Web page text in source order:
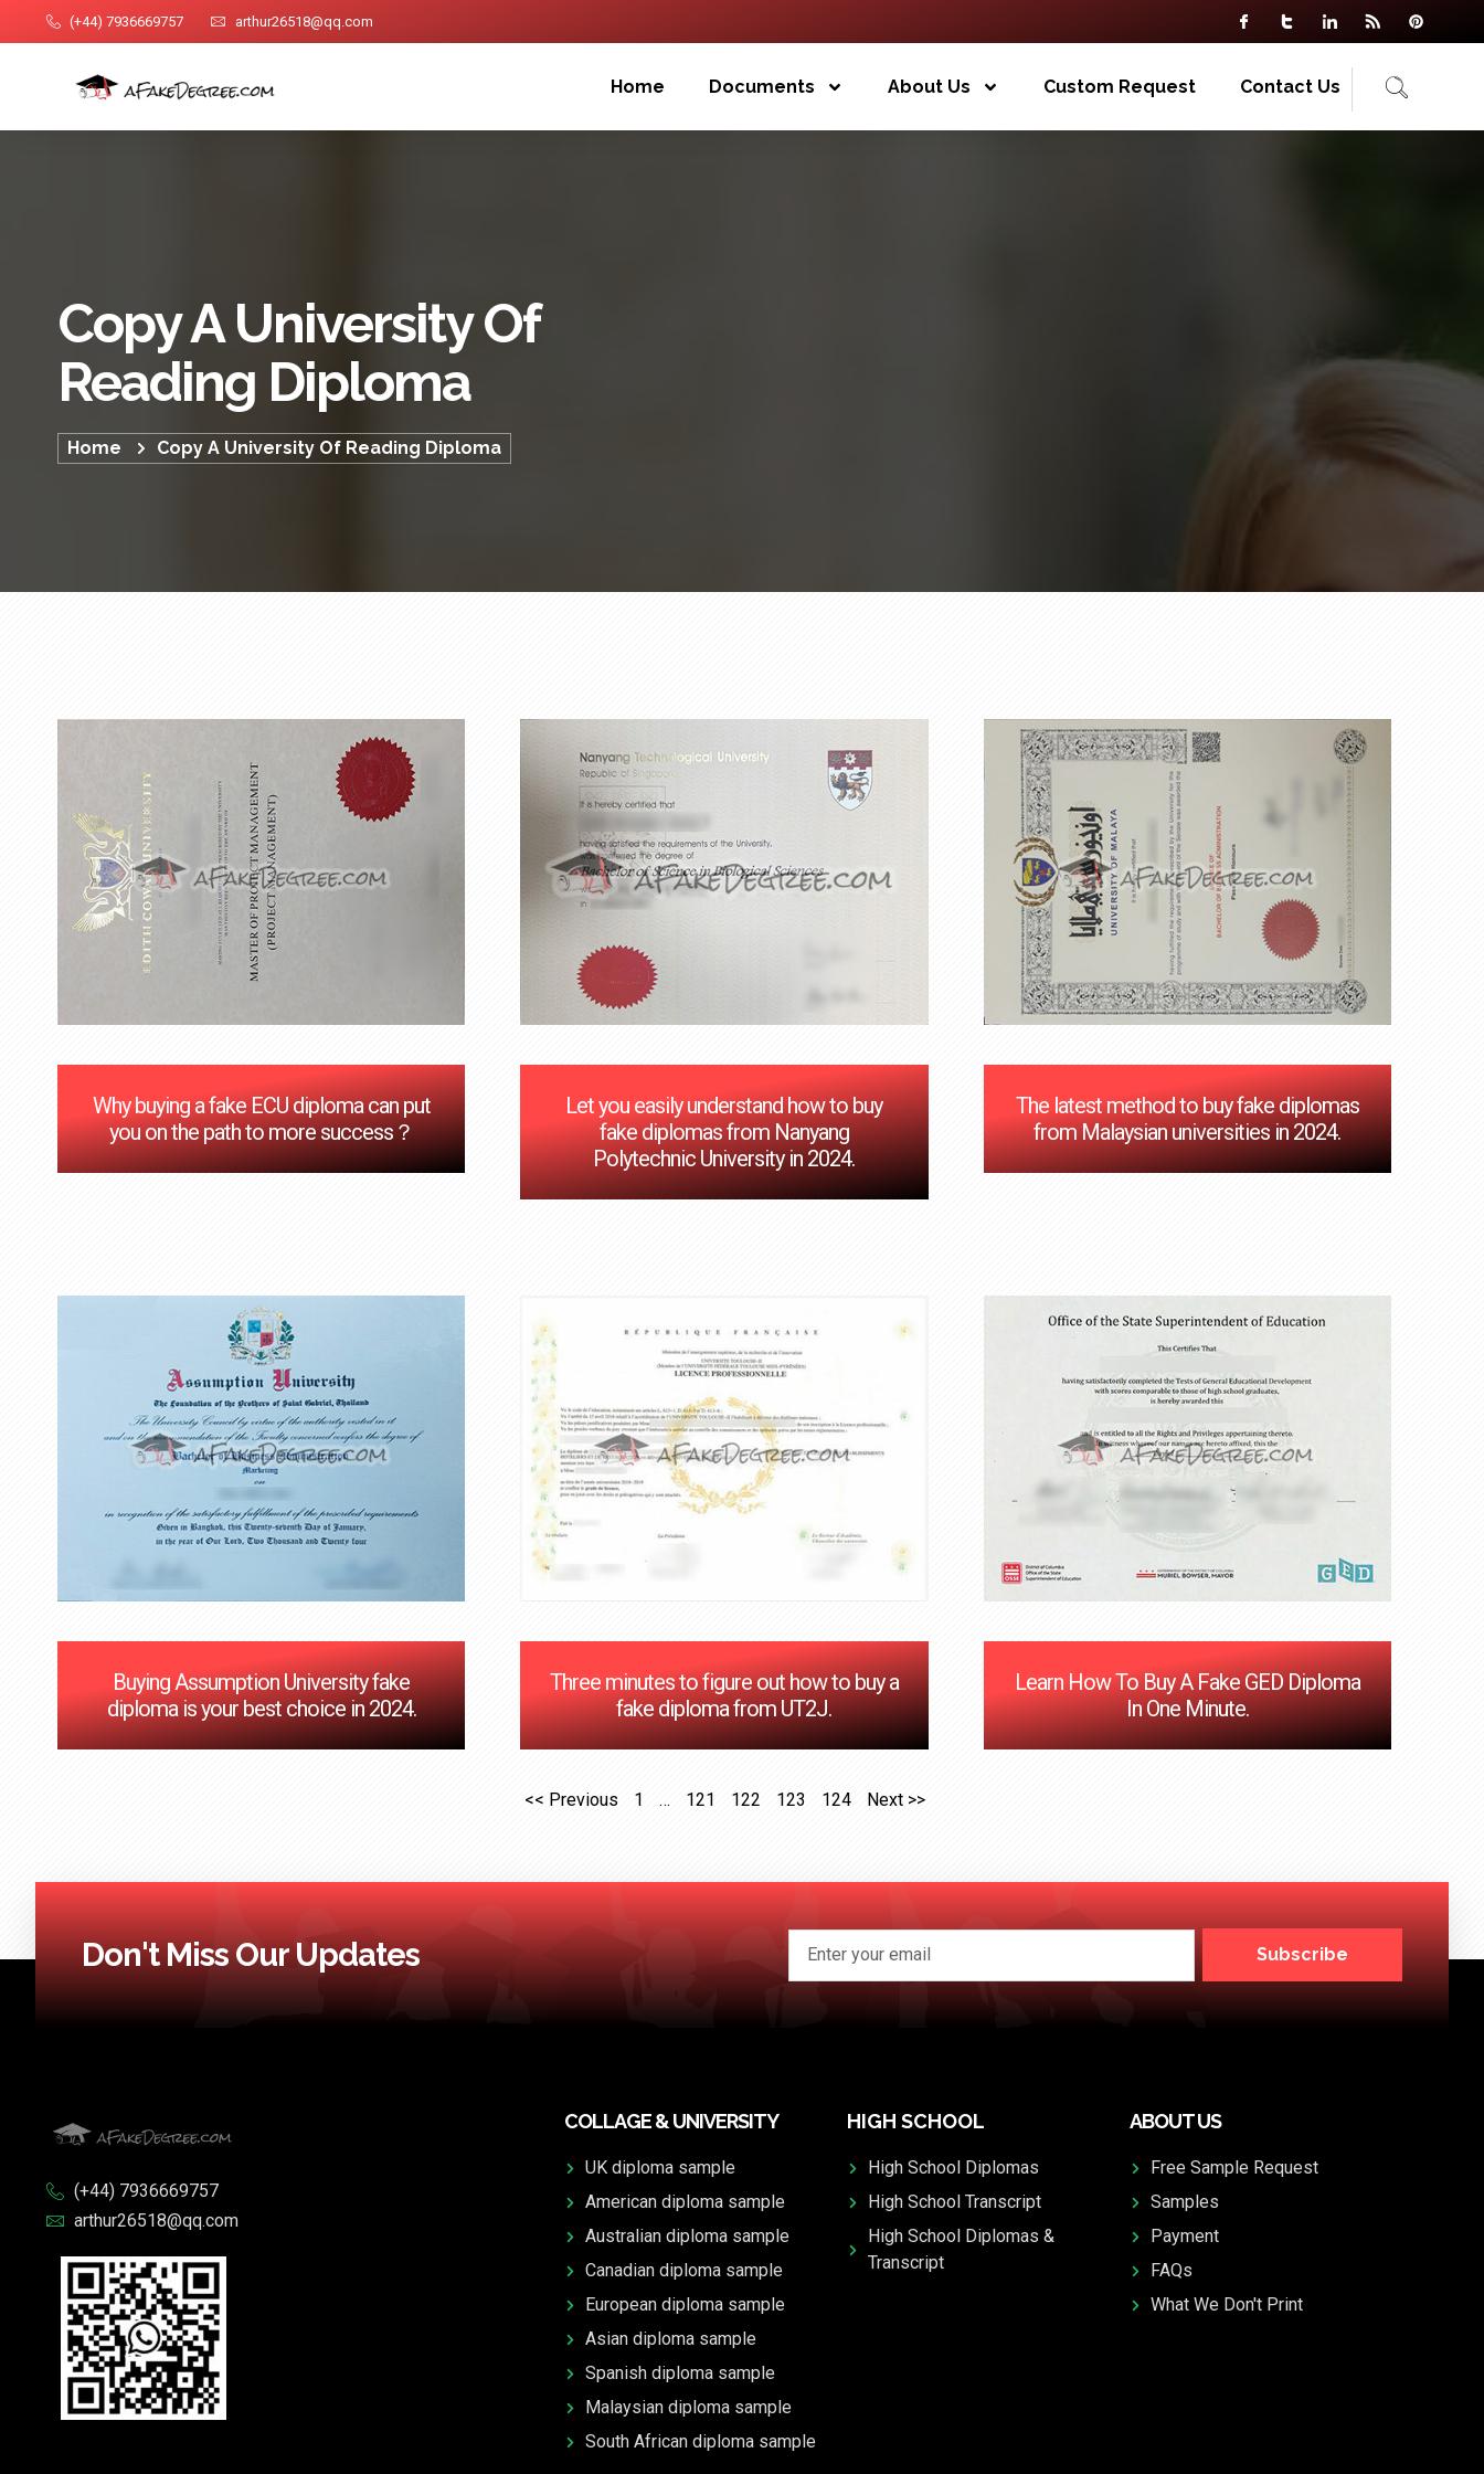
(+44) 7936669757 arthur26518@qq.com
Home Documents About Us Custom Request Contact Us
Copy A University Of
Reading Diploma
Home Copy A University Of Reading Diploma
Why buying a fake ECU diploma can put
you on the path to more success？
Let you easily understand how to buy
fake diplomas from Nanyang
Polytechnic University in 2024.
The latest method to buy fake diplomas
from Malaysian universities in 2024.
Buying Assumption University fake
diploma is your best choice in 2024.
Three minutes to figure out how to buy a
fake diploma from UT2J.
Learn How To Buy A Fake GED Diploma
In One Minute.
<< Previous 1 … 121 122 123 124 Next >>
Don't Miss Our Updates Subscribe
(+44) 7936669757
arthur26518@qq.com
COLLAGE & UNIVERSITY
UK diploma sample
American diploma sample
Australian diploma sample
Canadian diploma sample
European diploma sample
Asian diploma sample
Spanish diploma sample
Malaysian diploma sample
South African diploma sample
HIGH SCHOOL
High School Diplomas
High School Transcript
High School Diplomas &
Transcript
ABOUT US
Free Sample Request
Samples
Payment
FAQs
What We Don't Print